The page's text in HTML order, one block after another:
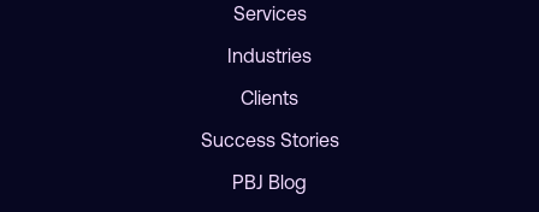
Services
Industries
Clients
Success Stories
PBJ Blog